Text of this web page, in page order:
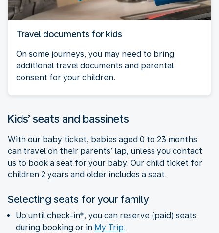
Travel documents for kids
On some journeys, you may need to bring
additional travel documents and parental
consent for your children.
Kids’ seats and bassinets
With our baby ticket, babies aged 0 to 23 months
can travel on their parents’ lap, unless you contact
us to book a seat for your baby. Our child ticket for
children 2 years and older includes a seat.
Selecting seats for your family
Up until check-in*, you can reserve (paid) seats
during booking or in My Trip.